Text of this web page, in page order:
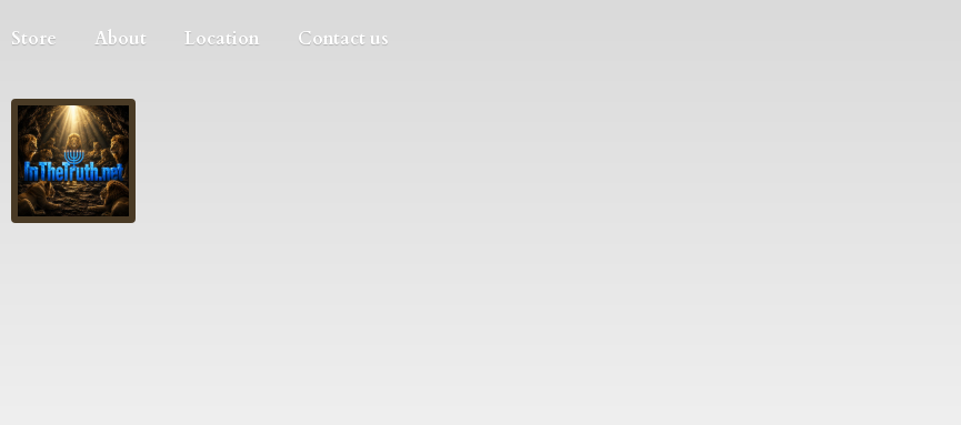
Store About Location Contact us